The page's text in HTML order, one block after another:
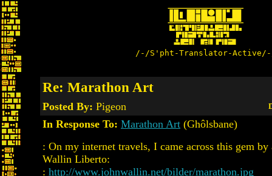
/-/S'pht-Translator-
Re: Marathon Art
Posted By: Pigeon
In Response To: Marathon Art (Ghôlsbane)
: On my internet travels, I came across this gem by
Wallin Liberto:
: http://www.johnwallin.net/bilder/marathon.jpg